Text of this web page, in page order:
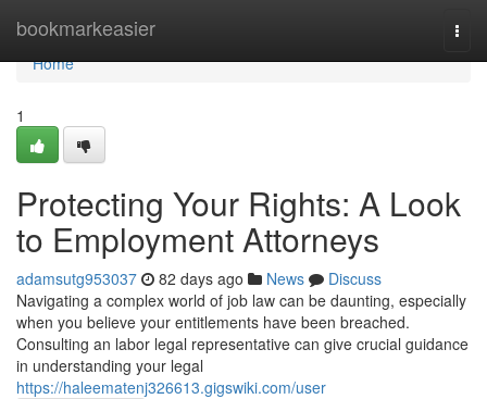
bookmarkeasier
Home
Home
1
Protecting Your Rights: A Look
to Employment Attorneys
adamsutg953037 82 days ago News
Discuss
Navigating a complex world of job law can be daunting, especially
when you believe your entitlements have been breached.
Consulting an labor legal representative can give crucial guidance
in understanding your legal
https://haleematenj326613.gigswiki.com/user